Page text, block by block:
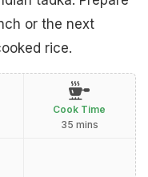
or the next
rice.
Cook Time
35 mins